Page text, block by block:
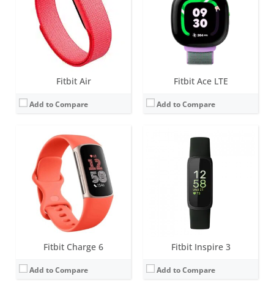
Fitbit Air
Add to Compare
Fitbit Ace LTE
Add to Compare
Fitbit Charge 6
Add to Compare
Water resistance:5 ATM
Sensors:3-axis accelerometer, Optical heart rate monitor, Pulse Ox, Multipurpose electrical sensors compatible with ECG app & EDA Scan app, GPS, Vibration motor, Ambient light sensor, NFC chip for Fitbit Pay
Date:September 2023
View Details →
Fitbit Inspire 3
Add to Compare
Water resistance: 5 ATM
3-axis accelerometer, vibration motor, optical heart rate sensor, SpO2
August 2022
View Details →
Screen:
1.58 inches AMOLED
Battery life: 6+ days
Water resistance:5 ATM
Sensors:
3-axis accelerometer, 3-axis gyroscope, Multi-path optical heart rate monitor, Electrical sensor to measure skin conductance (cEDA), Altimeter, Ambient light sensor, Vibration motor, Relative SpO2 sensor, skin temperature sensor, NFC, Built-in microphone
Date:September 2022
View Details →
1.58 inches AMOLED
Battery life:6+ days
Water resistance:
3-axis accelerometer, 3-axis gyroscope, Optical heart rate monitor, Altimeter, Ambient light sensor, Vibration motor, Wi-Fi antenna (802.11 b/g/n), Relative SpO2 sensor, temperature sensor, NFC, Built-in microphone
August 2022
View Details →